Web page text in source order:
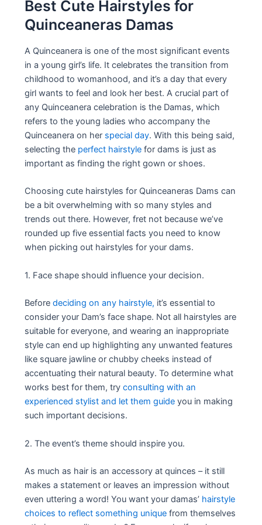
Best Cute Hairstyles for
Quinceaneras Damas
A Quinceanera is one of the most significant events
in a young girl’s life. It celebrates the transition from
childhood to womanhood, and it’s a day that every
girl wants to feel and look her best. A crucial part of
any Quinceanera celebration is the Damas, which
refers to the young ladies who accompany the
Quinceanera on her special day. With this being said,
selecting the perfect hairstyle for dams is just as
important as finding the right gown or shoes.
Choosing cute hairstyles for Quinceaneras Dams can
be a bit overwhelming with so many styles and
trends out there. However, fret not because we’ve
rounded up five essential facts you need to know
when picking out hairstyles for your dams.
1. Face shape should influence your decision.
Beforedeciding on any hairstyle, it’s essential to
consider your Dam’s face shape. Not all hairstyles are
suitable for everyone, and wearing an inappropriate
style can end up highlighting any unwanted features
like square jawline or chubby cheeks instead of
accentuating their natural beauty. To determine what
works best for them, tryconsulting with an
experienced stylist and let them guide you in making
such important decisions.
2. The event’s theme should inspire you.
As much as hair is an accessory at quinces – it still
makes a statement or leaves an impression without
even uttering a word! You want your damas’ hairstyle
choices to reflect something unique from themselves